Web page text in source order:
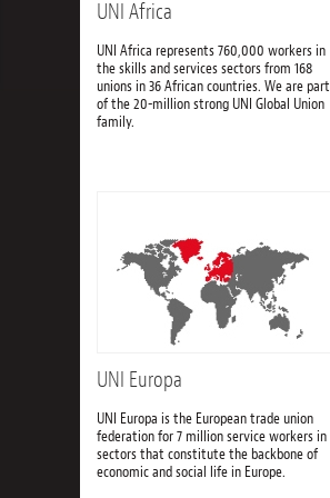
UNI Africa
UNI Africa represents 760,000 workers in
the skills and services sectors from 168
unions in 36 African countries. We are part
of the 20-million strong UNI Global Union
family.
UNI Europa
UNI Europa is the European trade union
federation for 7 million service workers in
sectors that constitute the backbone of
economic and social life in Europe.